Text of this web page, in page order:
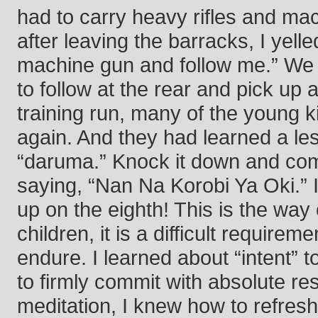
had to carry heavy rifles and
after leaving the barracks, I
machine gun and follow me.”
to follow at the rear and pick up
training run, many of the young
again. And they had learned a
“daruma.” Knock it down and
saying, “Nan Na Korobi Ya
up on the eighth! This is the
children, it is a difficult
endure. I learned about “intent”
to firmly commit with absolute
meditation, I knew how to